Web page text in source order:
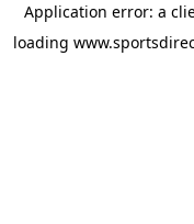
Application error: a
loading